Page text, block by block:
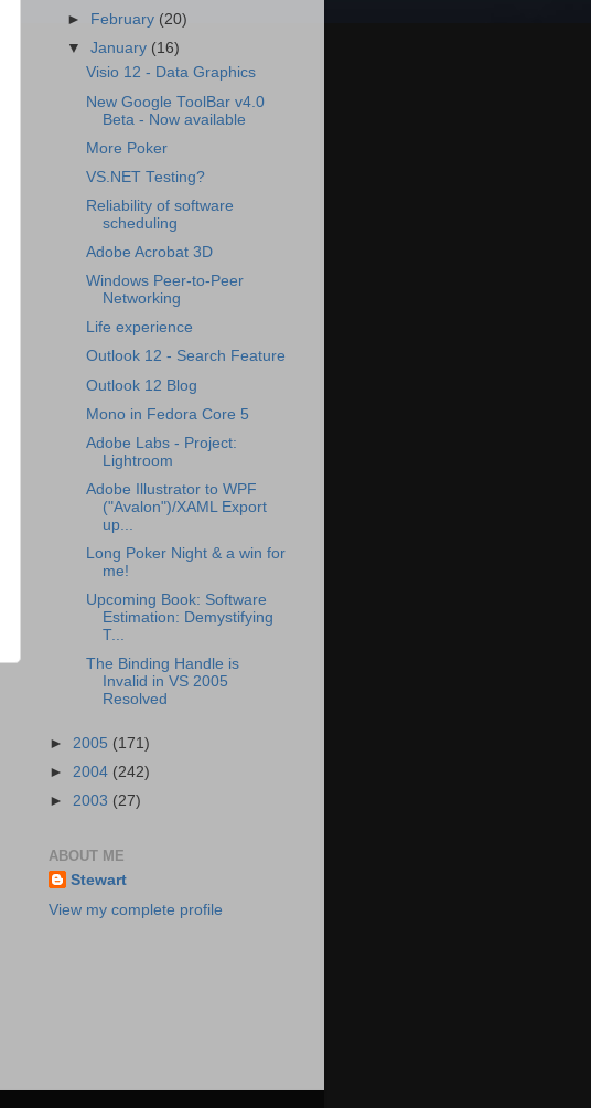
► February (20)
▼January (16)
Visio 12 - Data Graphics
New Google ToolBar v4.0
Beta - Now available
More Poker
VS.NET Testing?
Reliability of software
scheduling
Adobe Acrobat 3D
Windows Peer-to-Peer
Networking
Life experience
Outlook 12 - Search Feature
Outlook 12 Blog
Mono in Fedora Core 5
Adobe Labs - Project:
Lightroom
Adobe Illustrator to WPF
("Avalon")/XAML Export
up...
Long Poker Night & a win for
me!
Upcoming Book: Software
Estimation: Demystifying
T...
The Binding Handle is
Invalid in VS 2005
Resolved
► 2005 (171)
► 2004 (242)
► 2003 (27)
ABOUT ME
Stewart
View my complete profile